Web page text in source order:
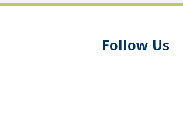
Follow Us